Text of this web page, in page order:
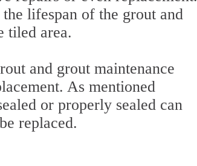
lifespan of the grout and
tiled area.
and grout maintenance
As mentioned
or properly sealed can
replaced.